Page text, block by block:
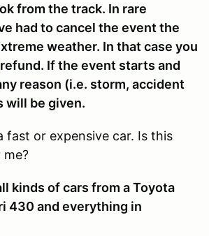
from the track. In rare
had to cancel the event the
weather. In that case you
If the event starts and
reason (i.e. storm, accident
will be given.
fast or expensive car. Is this
kinds of cars from a Toyota
430 and everything in